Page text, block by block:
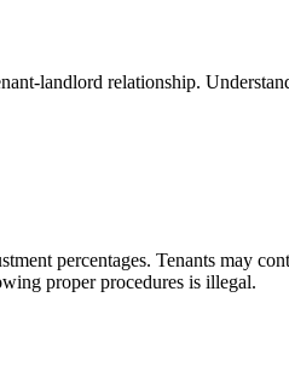
landlord relationship.
percentages. Tenants may
proper procedures is illegal.